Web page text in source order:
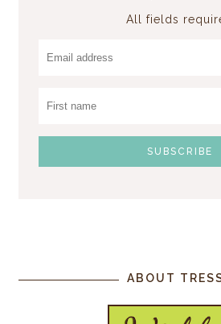
All fields
ABOUT